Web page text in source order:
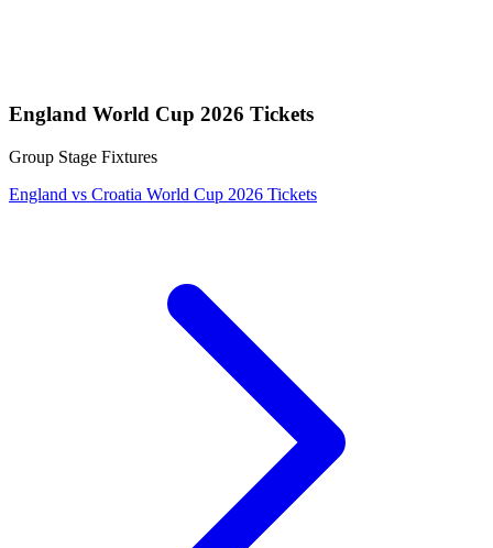
England World Cup 2026 Tickets
Group Stage Fixtures
England vs Croatia World Cup 2026 Tickets